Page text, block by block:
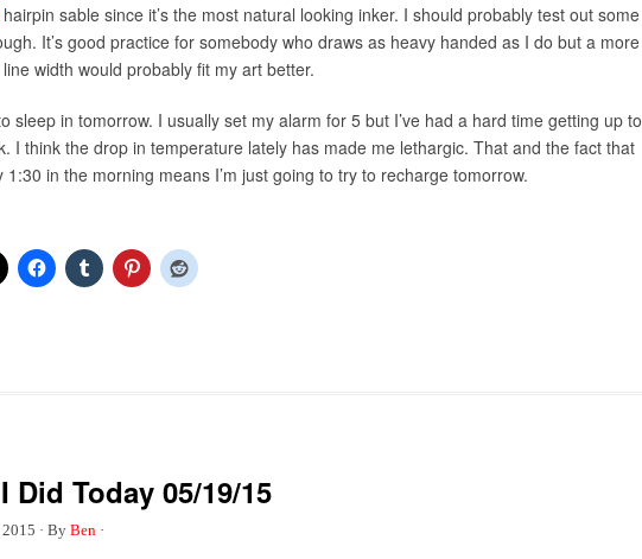
hairpin sable since it’s the most natural looking inker. I should probably test out some
It’s good practice for somebody who draws as heavy handed as I do but a more
width would probably fit my art better.
sleep in tomorrow. I usually set my alarm for 5 but I’ve had a hard time getting up to
I think the drop in temperature lately has made me lethargic. That and the fact that
1:30 in the morning means I’m just going to try to recharge tomorrow.
Did Today 05/19/15
· By Ben ·